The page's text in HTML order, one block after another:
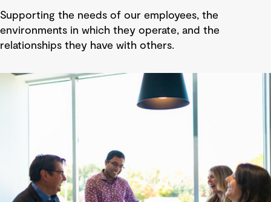
Supporting the needs of our employees, the
environments in which they operate, and the
relationships they have with others.